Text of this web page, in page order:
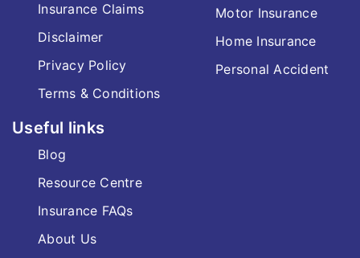
Insurance Claims
Disclaimer
Privacy Policy
Terms & Conditions
Motor Insurance
Home Insurance
Personal Accident
Useful links
Blog
Resource Centre
Insurance FAQs
About Us